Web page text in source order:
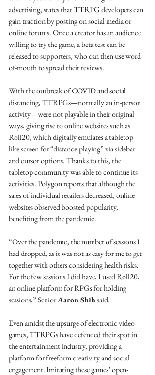
advertising, states that TTRPG developers can
gain traction by posting on social media or
online forums. Once a creator has an audience
willing to try the game, a beta test can be
released to supporters, who can then use word-
of-mouth to spread their reviews.
With the outbreak of COVID and social
distancing, TTRPGs—normally an in-person
activity—were not playable in their original
ways, giving rise to online websites such as
Roll20, which digitally emulates a tabletop-
like screen for “distance-playing” via sidebar
and cursor options. Thanks to this, the
tabletop community was able to continue its
activities. Polygon reports that although the
sales of individual retailers decreased, online
websites observed boosted popularity,
benefiting from the pandemic.
“Over the pandemic, the number of sessions I
had dropped, as it was not as easy for me to get
together with others considering health risks.
For the few sessions I did have, I used Roll20,
an online platform for RPGs for holding
sessions,” Senior Aaron Shih said.
Even amidst the upsurge of electronic video
games, TTRPGs have defended their spot in
the entertainment industry, providing a
platform for freeform creativity and social
engagement. Imitating these games’ open-